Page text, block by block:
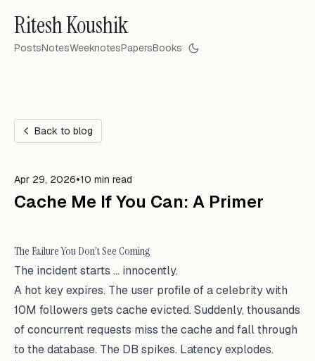
Ritesh Koushik
PostsNotesWeeknotesPapersBooks
Back to blog
Apr 29, 2026•10 min read
Cache Me If You Can: A Primer
The Failure You Don’t See Coming
The incident starts … innocently.
A hot key expires. The user profile of a celebrity with
10M followers gets cache evicted. Suddenly, thousands
of concurrent requests miss the cache and fall through
to the database. The DB spikes. Latency explodes.